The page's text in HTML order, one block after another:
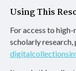
Using This
For access to
scholarly research,